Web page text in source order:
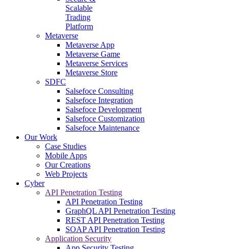
Scalable
Trading
Platform
Metaverse
Metaverse App
Metaverse Game
Metaverse Services
Metaverse Store
SDFC
Salsefoce Consulting
Salsefoce Integration
Salsefoce Development
Salsefoce Customization
Salsefoce Maintenance
Our Work
Case Studies
Mobile Apps
Our Creations
Web Projects
Cyber
API Penetration Testing
API Penetration Testing
GraphQL API Penetration Testing
REST API Penetration Testing
SOAP API Penetration Testing
Application Security